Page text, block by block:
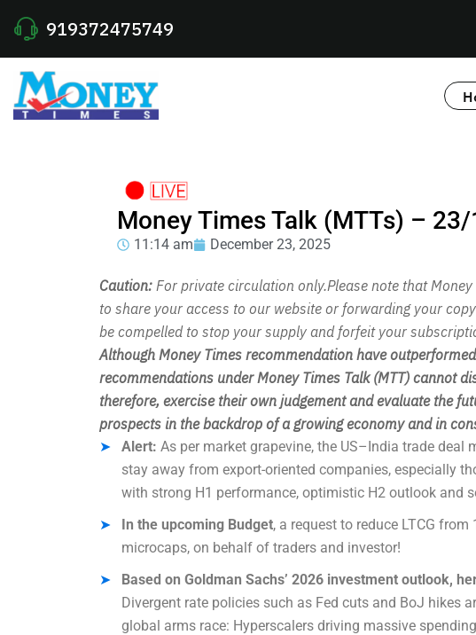
919372475749
Money Times Talk (MTTs) –
11:14 am December 23, 2025
Caution: For private circulation only.Please note that
to share your access to our website or forwarding your
be compelled to stop your supply and forfeit your
Although Money Times recommendation have
recommendations under Money Times Talk (MTT) cannot
therefore, exercise their own judgement and evaluate the
prospects in the backdrop of a growing economy and in
Alert: As per market grapevine, the US–India trade
stay away from export-oriented companies, especially
with strong H1 performance, optimistic H2 outlook and
In the upcoming Budget, a request to reduce LTCG
microcaps, on behalf of traders and investor!
Based on Goldman Sachs’ 2026 investment outlook,
Divergent rate policies such as Fed cuts and BoJ hikes
global arms race: Hyperscalers driving massive